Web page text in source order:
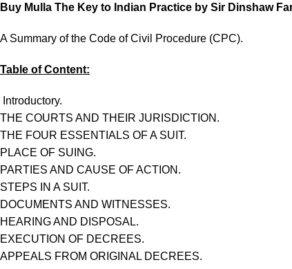
Buy Mulla The Key to Indian Practice by Sir Dinshaw
A Summary of the Code of Civil Procedure (CPC).
Table of Content:
Introductory.
THE COURTS AND THEIR JURISDICTION.
THE FOUR ESSENTIALS OF A SUIT.
PLACE OF SUING.
PARTIES AND CAUSE OF ACTION.
STEPS IN A SUIT.
DOCUMENTS AND WITNESSES.
HEARING AND DISPOSAL.
EXECUTION OF DECREES.
APPEALS FROM ORIGINAL DECREES.